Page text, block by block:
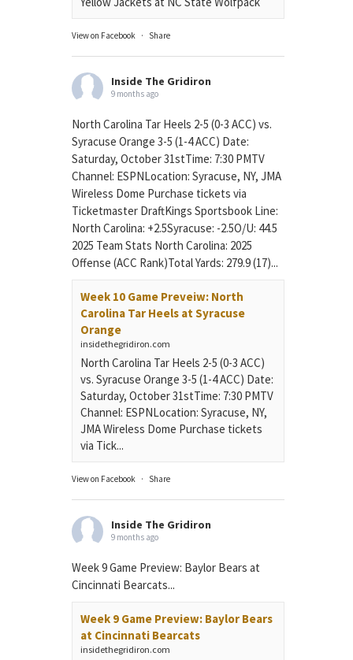
View on Facebook · Share
Inside The Gridiron
9 months ago
North Carolina Tar Heels 2-5 (0-3 ACC) vs.
Syracuse Orange 3-5 (1-4 ACC) Date:
Saturday, October 31stTime: 7:30 PMTV
Channel: ESPNLocation: Syracuse, NY, JMA
Wireless Dome Purchase tickets via
Ticketmaster DraftKings Sportsbook Line:
North Carolina: +2.5Syracuse: -2.5O/U: 44.5
2025 Team Stats North Carolina: 2025
Offense (ACC Rank)Total Yards: 279.9 (17)...
Week 10 Game Preveiw: North
Carolina Tar Heels at Syracuse
Orange
insidethegridiron.com
North Carolina Tar Heels 2-5 (0-3 ACC)
vs. Syracuse Orange 3-5 (1-4 ACC) Date:
Saturday, October 31stTime: 7:30 PMTV
Channel: ESPNLocation: Syracuse, NY,
JMA Wireless Dome Purchase tickets
via Tick...
View on Facebook · Share
Inside The Gridiron
9 months ago
Week 9 Game Preview: Baylor Bears at
Cincinnati Bearcats...
Week 9 Game Preview: Baylor Bears
at Cincinnati Bearcats
insidethegridiron.com